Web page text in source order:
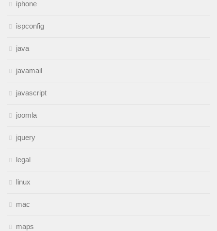
iphone
ispconfig
java
javamail
javascript
joomla
jquery
legal
linux
mac
maps